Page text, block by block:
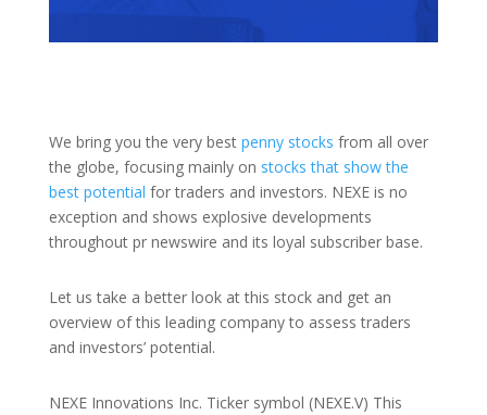
We bring you the very best penny stocks from all over
the globe, focusing mainly on stocks that show the
best potential for traders and investors. NEXE is no
exception and shows explosive developments
throughout pr newswire and its loyal subscriber base.
Let us take a better look at this stock and get an
overview of this leading company to assess traders
and investors’ potential.
NEXE Innovations Inc. Ticker symbol (NEXE.V) This